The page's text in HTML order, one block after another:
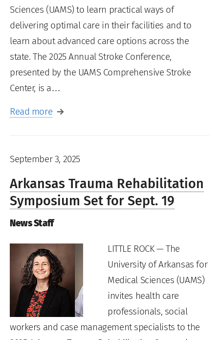
Sciences (UAMS) to learn practical ways of
delivering optimal care in their facilities and to
learn about advanced care options across the
state. The 2025 Annual Stroke Conference,
presented by the UAMS Comprehensive Stroke
Center, is a…
Read more
September 3, 2025
Arkansas Trauma Rehabilitation
Symposium Set for Sept. 19
News Staff
LITTLE ROCK — The
University of Arkansas for
Medical Sciences (UAMS)
invites health care
professionals, social
workers and case management specialists to the